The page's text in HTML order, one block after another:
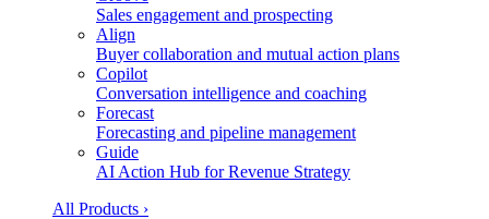
Sales engagement and prospecting
Align
Buyer collaboration and mutual action plans
Copilot
Conversation intelligence and coaching
Forecast
Forecasting and pipeline management
Guide
AI Action Hub for Revenue Strategy
All Products ›